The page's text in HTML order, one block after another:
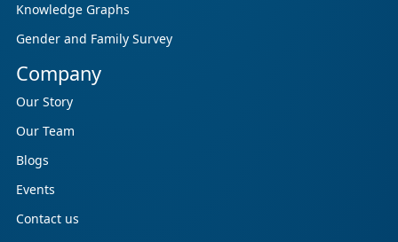
Knowledge Graphs
Gender and Family Survey
Company
Our Story
Our Team
Blogs
Events
Contact us